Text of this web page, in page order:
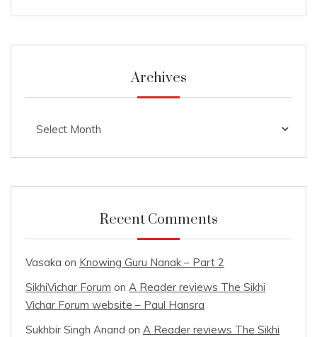
Archives
Recent Comments
Vasaka on Knowing Guru Nanak – Part 2
SikhiVichar Forum on A Reader reviews The Sikhi
Vichar Forum website – Paul Hansra
Sukhbir Singh Anand on A Reader reviews The Sikhi